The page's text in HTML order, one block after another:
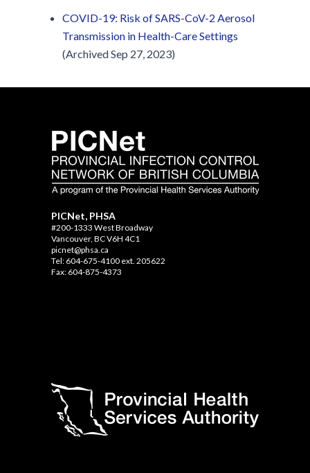
COVID-19: Risk of SARS-CoV-2 Aerosol
Transmission in Health-Care Settings
(Archived Sep 27, 2023)
PICNet, PHSA
#200-1333 West Broadway
Vancouver, BC V6H 4C1
picnet@phsa.ca
Tel: 604-675-4100 ext. 205622
Fax: 604-875-4373